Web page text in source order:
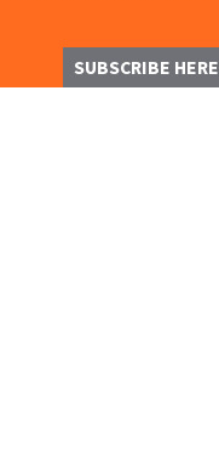
SUBSCRIBE HERE